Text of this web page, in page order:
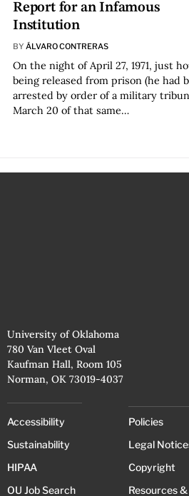
Report for an Infamous
Institution
BY ÁLVARO CONTRERAS
On the night of April 27, 1971, just
being released from prison (he had
arrested by order of a military
March 20 of that same…
University of Oklahoma
780 Van Vleet Oval
Kaufman Hall, Room 105
Norman, OK 73019-4037
Accessibility
Sustainability
HIPAA
OU Job Search
Policies
Legal
Copyright
Resources